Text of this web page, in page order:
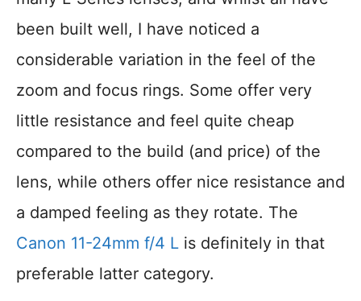
been built well, I have noticed a
considerable variation in the feel of the
zoom and focus rings. Some offer very
little resistance and feel quite cheap
compared to the build (and price) of the
lens, while others offer nice resistance and
a damped feeling as they rotate. The
Canon 11-24mm f/4 L is definitely in that
preferable latter category.